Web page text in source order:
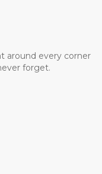
around every corner
forget.